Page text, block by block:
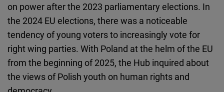
on power after the 2023 parliamentary elections. In
the 2024 EU elections, there was a noticeable
tendency of young voters to increasingly vote for
right wing parties. With Poland at the helm of the EU
from the beginning of 2025, the Hub inquired about
the views of Polish youth on human rights and
Podigee
Embed
D.Vinci
Embed